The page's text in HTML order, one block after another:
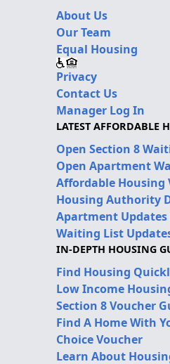
About Us
Our Team
Equal Housing
Privacy
Contact Us
Manager Log In
LATEST AFFORDABLE
Open Section 8
Open Apartment
Affordable Housing
Housing Authority
Apartment Updates
Waiting List
IN-DEPTH HOUSING
Find Housing
Low Income
Section 8 Voucher
Find A Home With
Choice Voucher
Learn About